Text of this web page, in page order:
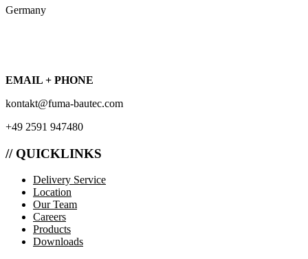
Germany
EMAIL + PHONE
kontakt@fuma-bautec.com
+49 2591 947480
// QUICKLINKS
Delivery Service
Location
Our Team
Careers
Products
Downloads